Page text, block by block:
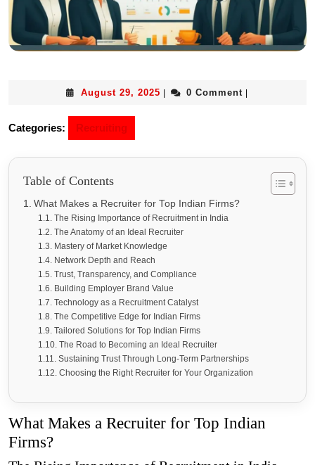
August 29, 2025 0 Comment
Categories: Recruiting
Table of Contents
What Makes a Recruiter for Top Indian Firms?
The Rising Importance of Recruitment in India
The Anatomy of an Ideal Recruiter
Mastery of Market Knowledge
Network Depth and Reach
Trust, Transparency, and Compliance
Building Employer Brand Value
Technology as a Recruitment Catalyst
The Competitive Edge for Indian Firms
Tailored Solutions for Top Indian Firms
The Road to Becoming an Ideal Recruiter
Sustaining Trust Through Long-Term Partnerships
Choosing the Right Recruiter for Your Organization
What Makes a Recruiter for Top Indian
Firms?